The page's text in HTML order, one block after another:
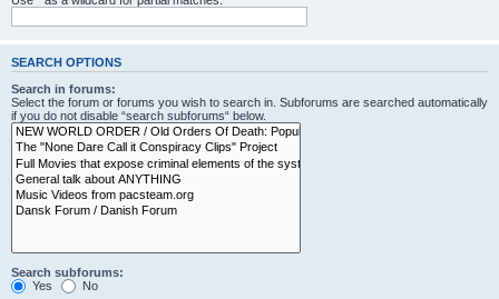
SEARCH OPTIONS
Search in forums:
Select the forum or forums you wish to search in. Subforums are searched automatically
if you do not disable “search subforums“ below.
Search subforums:
Yes
No